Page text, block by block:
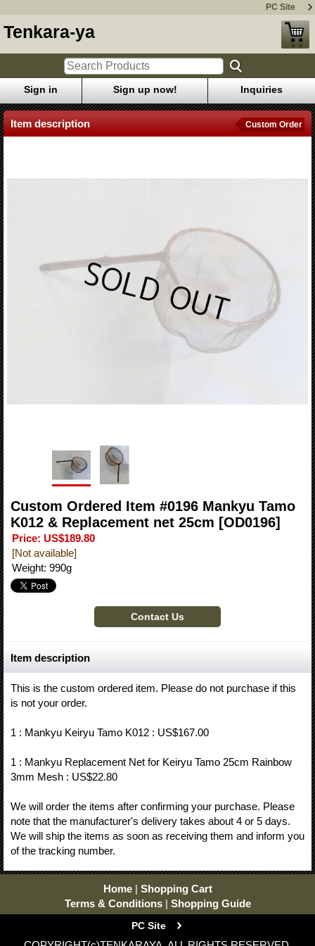
PC Site
Tenkara-ya
Sign in Sign up now! Inquiries
Item description Custom Order
Custom Ordered Item #0196 Mankyu Tamo
K012 & Replacement net 25cm [OD0196]
Price: US$189.80
[Not available]
Weight: 990g
Item description
This is the custom ordered item. Please do not purchase if this
is not your order.
1 : Mankyu Keiryu Tamo K012 : US$167.00
1 : Mankyu Replacement Net for Keiryu Tamo 25cm Rainbow
3mm Mesh : US$22.80
We will order the items after confirming your purchase. Please
note that the manufacturer's delivery takes about 4 or 5 days.
We will ship the items as soon as receiving them and inform you
of the tracking number.
Home | Shopping Cart
Terms & Conditions | Shopping Guide
PC Site